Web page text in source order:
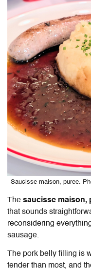
Saucisse maison, puree.
The saucisse maison,
that sounds
reconsidering
sausage.
The pork belly filling is
tender than most, and